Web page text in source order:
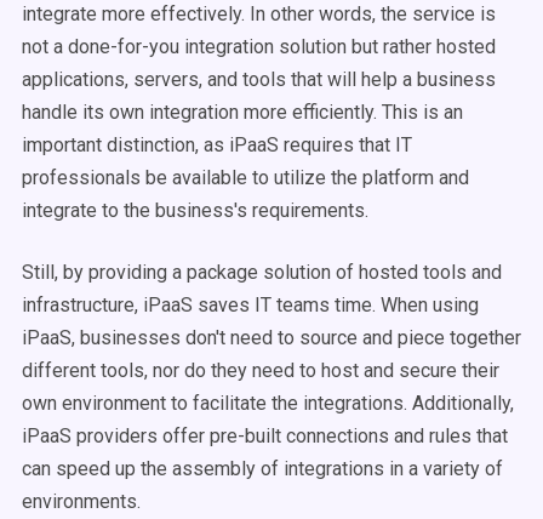
integrate more effectively. In other words, the service is
not a done-for-you integration solution but rather hosted
applications, servers, and tools that will help a business
handle its own integration more efficiently. This is an
important distinction, as iPaaS requires that IT
professionals be available to utilize the platform and
integrate to the business's requirements.
Still, by providing a package solution of hosted tools and
infrastructure, iPaaS saves IT teams time. When using
iPaaS, businesses don't need to source and piece together
different tools, nor do they need to host and secure their
own environment to facilitate the integrations. Additionally,
iPaaS providers offer pre-built connections and rules that
can speed up the assembly of integrations in a variety of
environments.